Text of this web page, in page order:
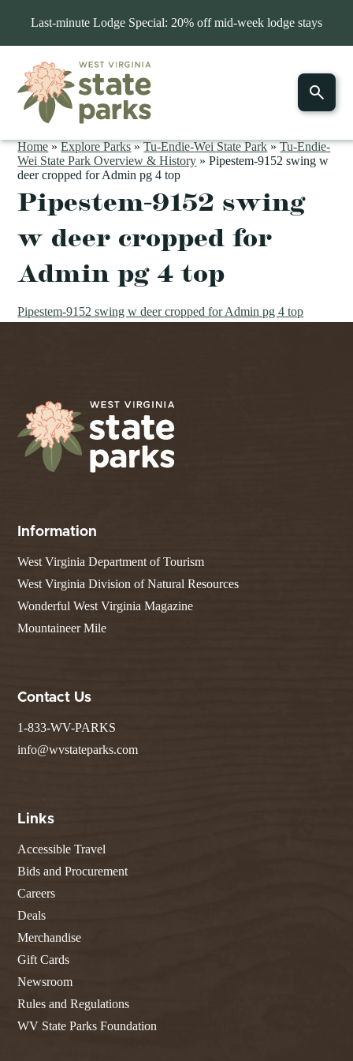
Last-minute Lodge Special: 20% off mid-week lodge stays
Home»Explore Parks»Tu-Endie-Wei State Park»Tu-Endie-
Wei State Park Overview & History »Pipestem-9152 swing w
deer cropped for Admin pg 4 top
Pipestem-9152 swing
w deer cropped for
Admin pg 4 top
Pipestem-9152 swing w deer cropped for Admin pg 4 top
Information
West Virginia Department of Tourism
West Virginia Division of Natural Resources
Wonderful West Virginia Magazine
Mountaineer Mile
Contact Us
1-833-WV-PARKS
info@wvstateparks.com
Links
Accessible Travel
Bids and Procurement
Careers
Deals
Merchandise
Gift Cards
Newsroom
Rules and Regulations
WV State Parks Foundation